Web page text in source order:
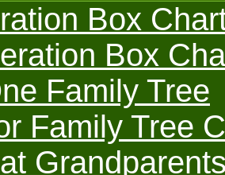
Box
Box
Family Tree
Family Tree